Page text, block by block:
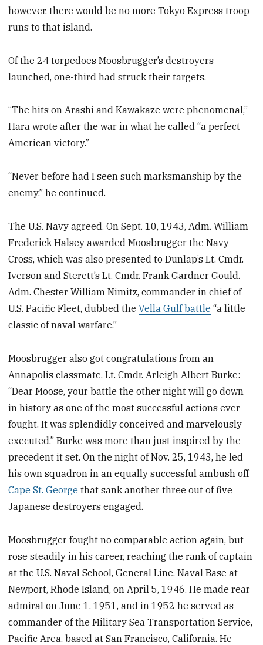
however, there would be no more Tokyo Express troop
runs to that island.
Of the 24 torpedoes Moosbrugger’s destroyers
launched, one-third had struck their targets.
“The hits on Arashi and Kawakaze were phenomenal,”
Hara wrote after the war in what he called “a perfect
American victory.”
“Never before had I seen such marksmanship by the
enemy,” he continued.
The U.S. Navy agreed. On Sept. 10, 1943, Adm. William
Frederick Halsey awarded Moosbrugger the Navy
Cross, which was also presented to Dunlap’s Lt. Cmdr.
Iverson and Sterett’s Lt. Cmdr. Frank Gardner Gould.
Adm. Chester William Nimitz, commander in chief of
U.S. Pacific Fleet, dubbed theVella Gulf battle “a little
classic of naval warfare.”
Moosbrugger also got congratulations from an
Annapolis classmate, Lt. Cmdr. Arleigh Albert Burke:
“Dear Moose, your battle the other night will go down
in history as one of the most successful actions ever
fought. It was splendidly conceived and marvelously
executed.” Burke was more than just inspired by the
precedent it set. On the night of Nov. 25, 1943, he led
his own squadron in an equally successful ambush off
Cape St. George that sank another three out of five
Japanese destroyers engaged.
Moosbrugger fought no comparable action again, but
rose steadily in his career, reaching the rank of captain
at the U.S. Naval School, General Line, Naval Base at
Newport, Rhode Island, on April 5, 1946. He made rear
admiral on June 1, 1951, and in 1952 he served as
commander of the Military Sea Transportation Service,
Pacific Area, based at San Francisco, California. He